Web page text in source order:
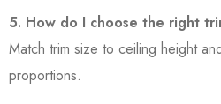
5. How do I choose the right
Match trim size to ceiling height
proportions.